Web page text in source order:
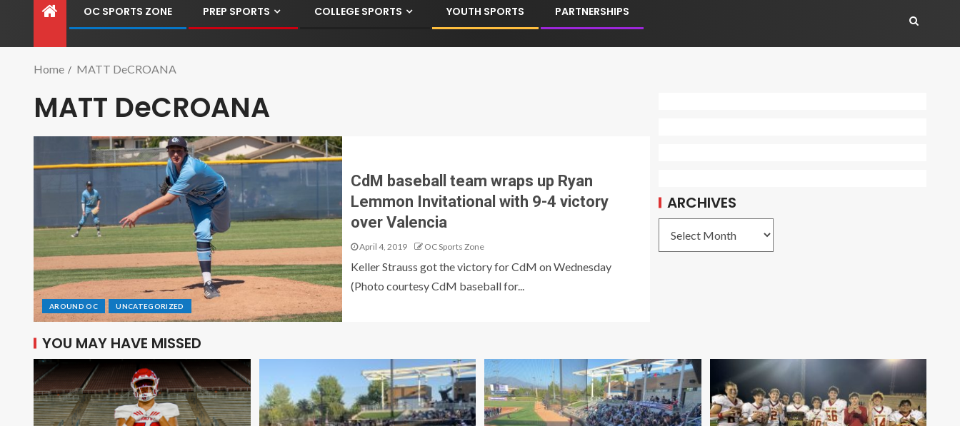
OC SPORTS ZONE PREP SPORTS COLLEGE SPORTS YOUTH SPORTS PARTNERSHIPS
Home MATT DeCROANA
MATT DeCROANA
AROUND OC UNCATEGORIZED
CdM baseball team wraps up Ryan
Lemmon Invitational with 9-4 victory
over Valencia
April 4, 2019 OC Sports Zone
Keller Strauss got the victory for CdM on Wednesday
(Photo courtesy CdM baseball for...
ARCHIVES
YOU MAY HAVE MISSED